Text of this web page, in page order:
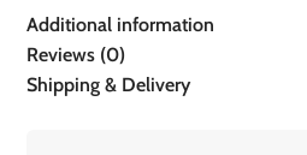
Additional information
Reviews (0)
Shipping & Delivery